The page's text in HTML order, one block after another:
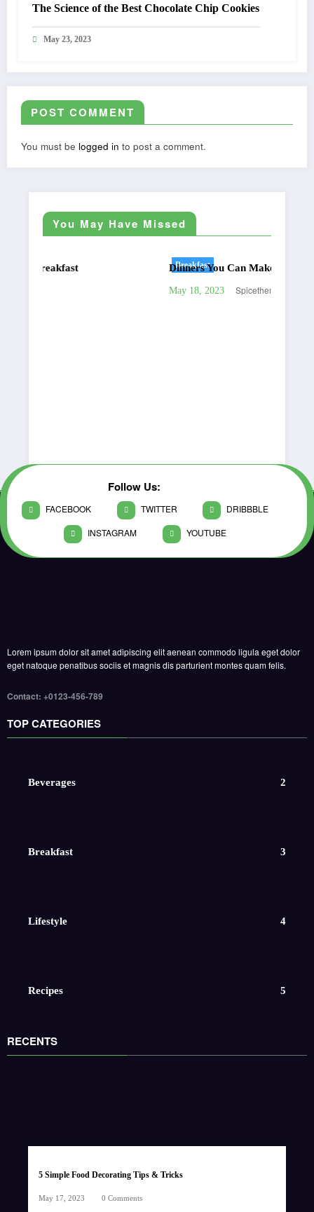
The Science of the Best Chocolate Chip Cookies
May 23, 2023
POST COMMENT
You must be logged in to post a comment.
You May Have Missed
Dinners You Can Make On The Grill
Spicethemes
Follow Us:
FACEBOOK TWITTER DRIBBBLE
INSTAGRAM YOUTUBE
Lorem ipsum dolor sit amet adipiscing elit aenean commodo ligula eget dolor
eget natoque penatibus sociis et magnis dis parturient montes quam felis.
Contact: +0123-456-789
TOP CATEGORIES
Beverages 2
Breakfast 3
Lifestyle 4
Recipes 5
RECENTS
5 Simple Food Decorating Tips & Tricks
May 17, 2023 0 Comments